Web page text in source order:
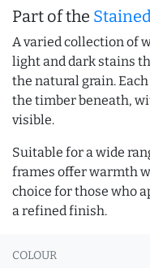
Part of the
A varied collection of
light and dark stains
the natural grain.
the timber beneath,
visible.
Suitable for a wide
frames offer warmth
choice for those who
a refined finish.
COLOUR